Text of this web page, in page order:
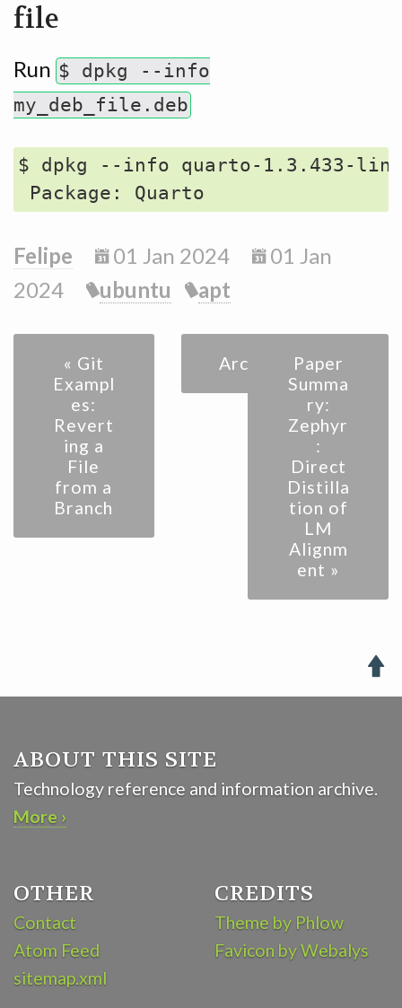
file
Run $ dpkg --info
my_deb_file.deb
$ dpkg --info quarto-1.3.433-
Felipe 01 Jan 2024
01 Jan
2024
ubuntu apt
« Git
Exampl
es:
Revert
ing a
File
from a
Branch
Archive
Paper
Summa
ry:
Zephyr
:
Direct
Distilla
tion of
LM
Alignm
ent »

ABOUT THIS SITE
Technology reference and information archive.
More ›
OTHER
Contact
Atom Feed
sitemap.xml
CREDITS
Theme by Phlow
Favicon by Webalys